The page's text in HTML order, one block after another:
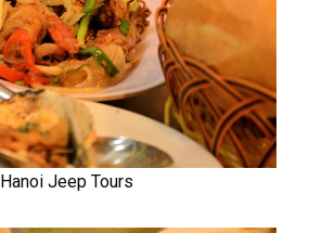
Hanoi Jeep Tours